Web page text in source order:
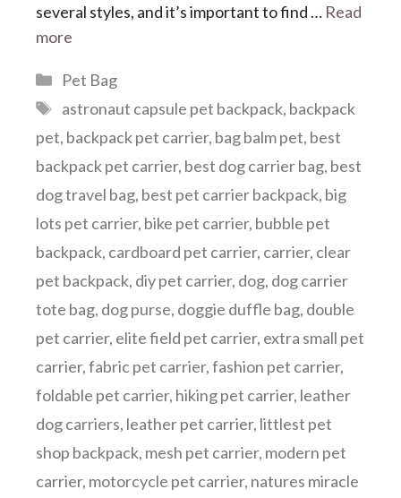
several styles, and it’s important to find … Read
more
Categories
Pet Bag
Tags
astronaut capsule pet backpack, backpack
pet, backpack pet carrier, bag balm pet, best
backpack pet carrier, best dog carrier bag, best
dog travel bag, best pet carrier backpack, big
lots pet carrier, bike pet carrier, bubble pet
backpack, cardboard pet carrier, carrier, clear
pet backpack, diy pet carrier, dog, dog carrier
tote bag, dog purse, doggie duffle bag, double
pet carrier, elite field pet carrier, extra small pet
carrier,fabric pet carrier,fashion pet carrier,
foldable pet carrier, hiking pet carrier, leather
dog carriers, leather pet carrier, littlest pet
shop backpack, mesh pet carrier, modern pet
carrier, motorcycle pet carrier, natures miracle